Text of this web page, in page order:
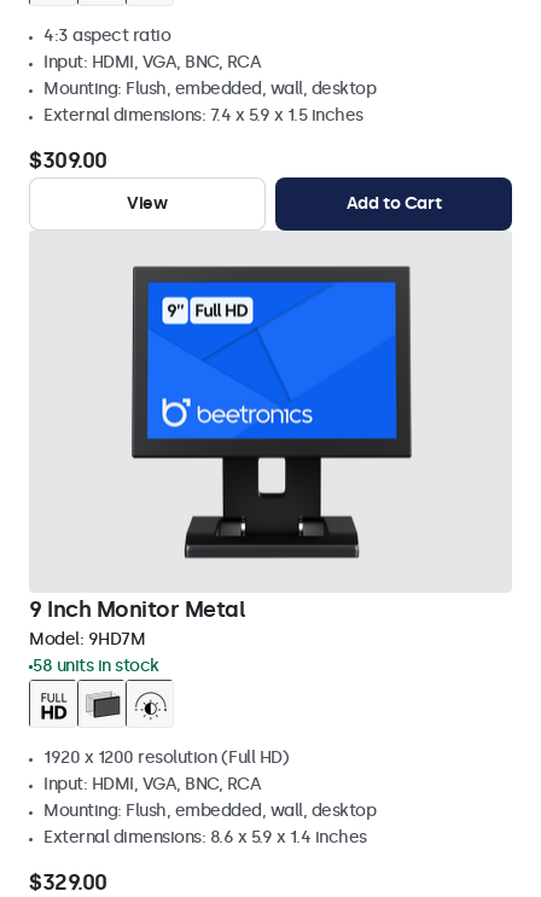
4:3 aspect ratio
Input: HDMI, VGA, BNC, RCA
Mounting: Flush, embedded, wall, desktop
External dimensions: 7.4 x 5.9 x 1.5 inches
$309.00
View Add to Cart
9 Inch Monitor Metal
Model: 9HD7M
58 units in stock
1920 x 1200 resolution (Full HD)
Input: HDMI, VGA, BNC, RCA
Mounting: Flush, embedded, wall, desktop
External dimensions: 8.6 x 5.9 x 1.4 inches
$329.00